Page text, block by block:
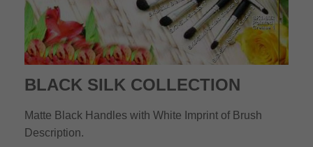
BLACK SILK COLLECTION
Matte Black Handles with White Imprint of Brush
Description.